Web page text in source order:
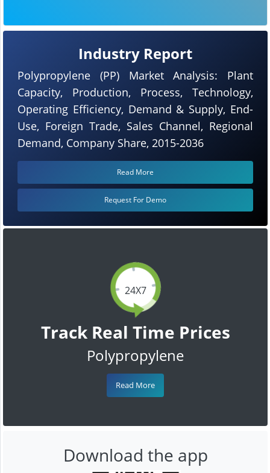
24X7
Track Real Time Prices
Polypropylene
Read More
Industry Report
Polypropylene (PP) Market Analysis: Plant
Capacity, Production, Process, Technology,
Operating Efficiency, Demand & Supply, End-
Use, Foreign Trade, Sales Channel, Regional
Demand, Company Share, 2015-2036
Read More
Request For Demo
Download the app